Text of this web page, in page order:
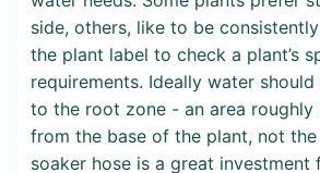
side, others, like to be
the plant label to check a plant’s
requirements. Ideally water
to the root zone - an area roughly
from the base of the plant, not
soaker hose is a great investment